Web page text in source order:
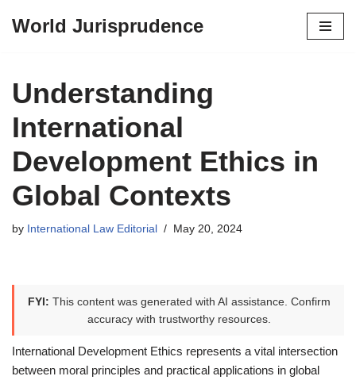
content
World Jurisprudence
Understanding
International
Development Ethics in
Global Contexts
by International Law Editorial May 20, 2024
FYI: This content was generated with AI assistance. Confirm
accuracy with trustworthy resources.
International Development Ethics represents a vital intersection
between moral principles and practical applications in global